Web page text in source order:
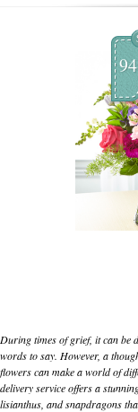
During times of grief, it can be
words to say. However, a
flowers can make a world of
delivery service offers a
lisianthus, and snapdragons